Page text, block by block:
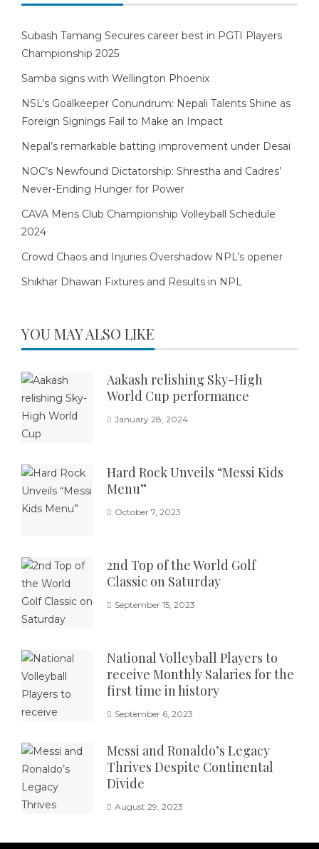
Subash Tamang Secures career best in PGTI Players
Championship 2025
Samba signs with Wellington Phoenix
NSL’s Goalkeeper Conundrum: Nepali Talents Shine as
Foreign Signings Fail to Make an Impact
Nepal’s remarkable batting improvement under Desai
NOC’s Newfound Dictatorship: Shrestha and Cadres’
Never-Ending Hunger for Power
CAVA Mens Club Championship Volleyball Schedule
2024
Crowd Chaos and Injuries Overshadow NPL’s opener
Shikhar Dhawan Fixtures and Results in NPL
YOU MAY ALSO LIKE
Aakash relishing Sky-High
World Cup performance
January 28, 2024
Hard Rock Unveils “Messi Kids
Menu”
October 7, 2023
2nd Top of the World Golf
Classic on Saturday
September 15, 2023
National Volleyball Players to
receive Monthly Salaries for the
first time in history
September 6, 2023
Messi and Ronaldo’s Legacy
Thrives Despite Continental
Divide
August 29, 2023